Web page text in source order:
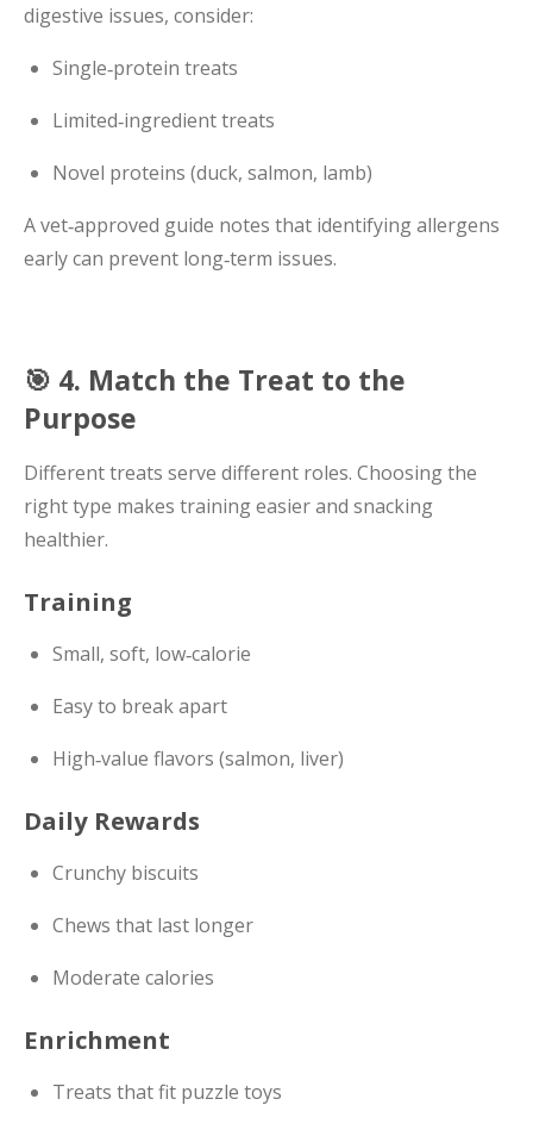
digestive issues, consider:
Single‑protein treats
Limited‑ingredient treats
Novel proteins (duck, salmon, lamb)
A vet‑approved guide notes that identifying allergens
early can prevent long‑term issues.
🎯 4. Match the Treat to the
Purpose
Different treats serve different roles. Choosing the
right type makes training easier and snacking
healthier.
Training
Small, soft, low‑calorie
Easy to break apart
High‑value flavors (salmon, liver)
Daily Rewards
Crunchy biscuits
Chews that last longer
Moderate calories
Enrichment
Treats that fit puzzle toys